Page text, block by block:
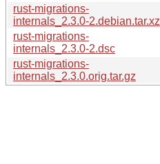
rust-migrations-
internals_2.3.0-2.debian.tar.xz
rust-migrations-
internals_2.3.0-2.dsc
rust-migrations-
internals_2.3.0.orig.tar.gz